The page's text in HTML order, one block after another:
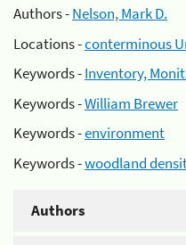
Authors -Nelson, Mark D.
Locations -conterminous
Keywords -Inventory,
Keywords -William Brewer
Keywords -environment
Keywords -woodland
Authors